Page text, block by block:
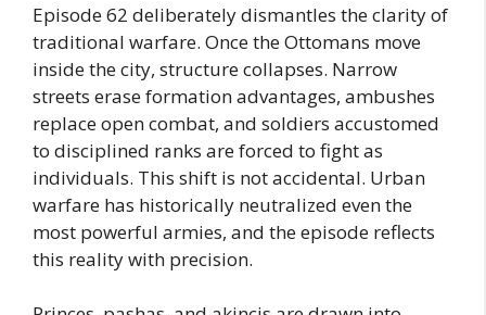
Episode 62 deliberately dismantles the clarity of
traditional warfare. Once the Ottomans move
inside the city, structure collapses. Narrow
streets erase formation advantages, ambushes
replace open combat, and soldiers accustomed
to disciplined ranks are forced to fight as
individuals. This shift is not accidental. Urban
warfare has historically neutralized even the
most powerful armies, and the episode reflects
this reality with precision.